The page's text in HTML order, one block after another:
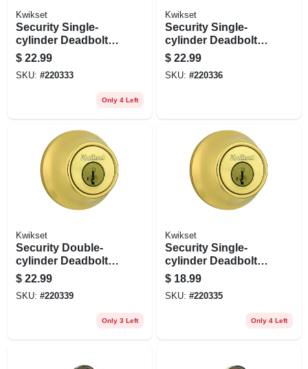
Kwikset
Security Single-
cylinder Deadbolt,
Venetian Bronze
$ 22.99
SKU: #220333
Only 4 Left
Kwikset
Security Single-
cylinder Deadbolt,
Satin Chrome
$ 22.99
SKU: #220336
Kwikset
Security Double-
cylinder Deadbolt,
Polished Brass
$ 22.99
SKU: #220339
Only 3 Left
Kwikset
Security Single-
cylinder Deadbolt,
Polished Brass
$ 18.99
SKU: #220335
Only 4 Left